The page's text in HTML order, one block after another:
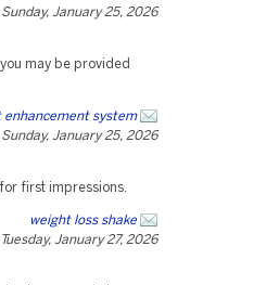
Sunday, January 25, 2026
may be provided
enhancement system
Sunday, January 25, 2026
first impressions.
weight loss shake
Tuesday, January 27, 2026